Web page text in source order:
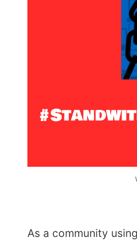
As a community